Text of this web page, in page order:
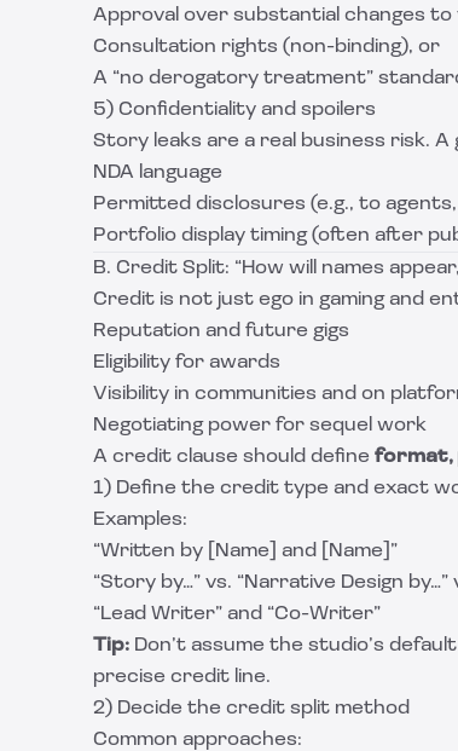
Approval over substantial changes
Consultation rights (non-binding), or
A “no derogatory treatment”
5) Confidentiality and spoilers
Story leaks are a real business risk.
NDA language
Permitted disclosures (e.g., to
Portfolio display timing (often after
B. Credit Split: “How will names
Credit is not just ego in gaming and
Reputation and future gigs
Eligibility for awards
Visibility in communities and on
Negotiating power for sequel work
A credit clause should define format,
1) Define the credit type and exact
Examples:
“Written by [Name] and [Name]”
“Story by…” vs. “Narrative Design by…”
“Lead Writer” and “Co-Writer”
Tip: Don’t assume the studio’s
precise credit line.
2) Decide the credit split method
Common approaches: